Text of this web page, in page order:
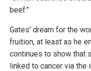
beef."
Gates' dream for the
fruition, at least as he
continues to show that
linked to cancer via